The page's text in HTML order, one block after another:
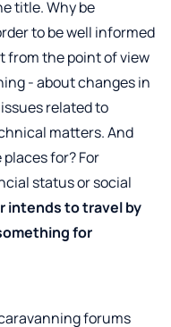
title. Why be
to be well informed
from the point of view
- about changes in
related to
matters. And
for? For
status or social
intends to travel by
for
forums